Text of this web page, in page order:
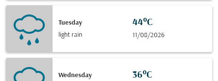
Tuesday
light rain
44°C
11/08/2026
Wednesday
36°C